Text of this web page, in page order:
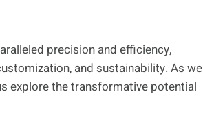
precision and efficiency,
and sustainability. As we
explore the transformative potential